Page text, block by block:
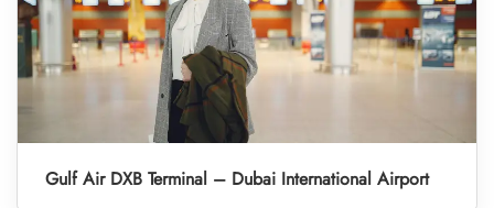
Gulf Air DXB Terminal – Dubai International Airport